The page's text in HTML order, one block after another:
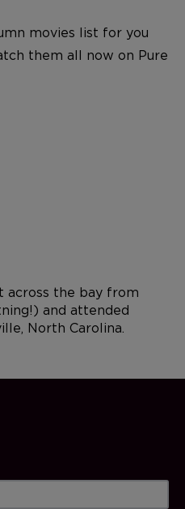
movies list for you
them all now on Pure
across the bay from
and attended
North Carolina.